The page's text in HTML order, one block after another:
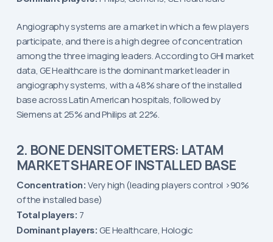
Angiography systems are a market in which a few players
participate, and there is a high degree of concentration
among the three imaging leaders. According to GHI market
data, GE Healthcare is the dominant market leader in
angiography systems, with a 48% share of the installed
base across Latin American hospitals, followed by
Siemens at 25% and Philips at 22%.
2. BONE DENSITOMETERS: LATAM
MARKET SHARE OF INSTALLED BASE
Concentration: Very high (leading players control >90%
of the installed base)
Total players: 7
Dominant players: GE Healthcare, Hologic